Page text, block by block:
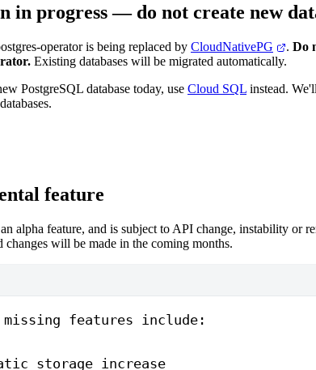
in progress — do not create new
operator is being replaced by CloudNativePG . Do
Existing databases will be migrated automatically.
PostgreSQL database today, use Cloud SQL instead.
feature
alpha feature, and is subject to API change, instability or
changes will be made in the coming months.
missing features include:
storage increase